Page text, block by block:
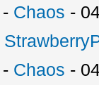
- Chaos -
- Chaos -